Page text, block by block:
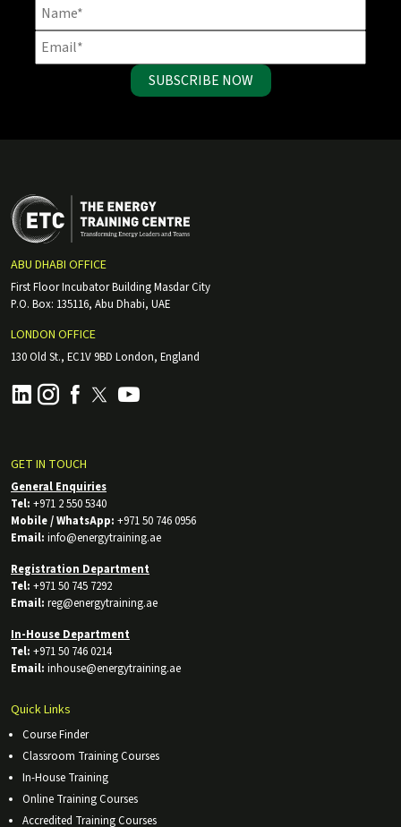
SUBSCRIBE NOW
ABU DHABI OFFICE
First Floor Incubator Building Masdar City
P.O. Box: 135116, Abu Dhabi, UAE
LONDON OFFICE
130 Old St., EC1V 9BD London, England
GET IN TOUCH
General Enquiries
Tel: +971 2 550 5340
Mobile / WhatsApp: +971 50 746 0956
Email: info@energytraining.ae
Registration Department
Tel: +971 50 745 7292
Email: reg@energytraining.ae
In-House Department
Tel: +971 50 746 0214
Email: inhouse@energytraining.ae
Quick Links
Course Finder
Classroom Training Courses
In-House Training
Online Training Courses
Accredited Training Courses